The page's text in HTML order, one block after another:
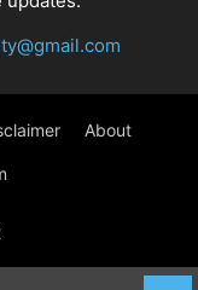
About